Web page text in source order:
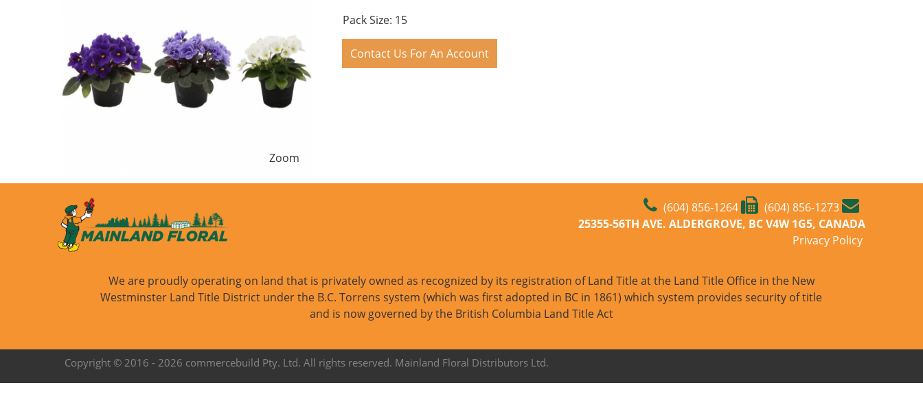
Zoom
Pack Size: 15
Contact Us For An Account
(604) 856-1264
(604) 856-1273
25355-56TH AVE. ALDERGROVE, BC V4W 1G5, CANADA
Privacy Policy
We are proudly operating on land that is privately owned as recognized by its registration of Land Title at the Land Title Office in the New
Westminster Land Title District under the B.C. Torrens system (which was first adopted in BC in 1861) which system provides security of title
and is now governed by the British Columbia Land Title Act
Copyright © 2016 - 2026 commercebuild Pty. Ltd. All rights reserved. Mainland Floral Distributors Ltd.